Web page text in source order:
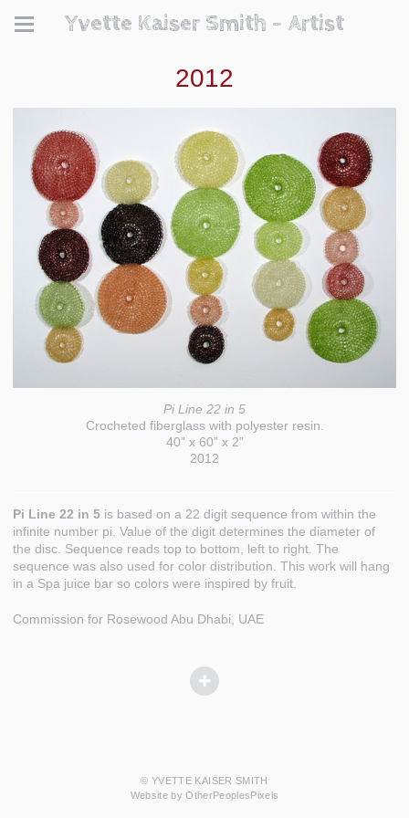
Yvette Kaiser Smith - Artist
2012
Pi Line 22 in 5
Crocheted fiberglass with polyester resin.
40” x 60” x 2”
2012
Pi Line 22 in 5 is based on a 22 digit sequence from within the
infinite number pi. Value of the digit determines the diameter of
the disc. Sequence reads top to bottom, left to right. The
sequence was also used for color distribution. This work will hang
in a Spa juice bar so colors were inspired by fruit.
Commission for Rosewood Abu Dhabi, UAE
© YVETTE KAISER SMITH
Website by OtherPeoplesPixels